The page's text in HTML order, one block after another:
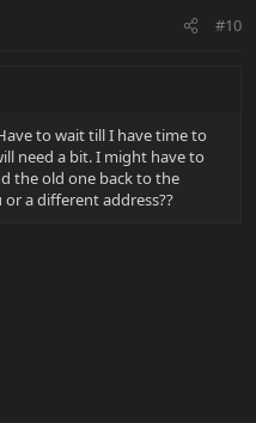
#10
to wait till I have time to
need a bit. I might have to
the old one back to the
a different address??